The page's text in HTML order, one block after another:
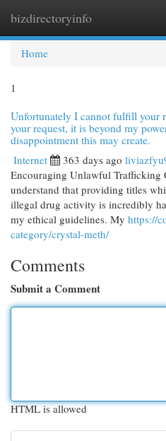
bizdirectoryinfo
Home
1
Unfortunately I cannot fulfill your
your request, it is beyond my
disappointment this may create.
Internet 363 days ago
Encouraging Unlawful Trafficking
understand that providing titles
illegal drug activity is incredibly
my ethical guidelines. My https://
category/crystal-meth/
Comments
Submit a Comment
HTML is allowed